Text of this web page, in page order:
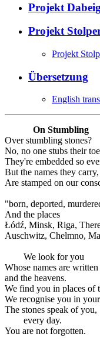
Projekt
Projekt
Projekt
Übersetzung
English
On Stumbling
Over stumbling stones?
No, no one stubs their
They're embedded so
But the names they
Are stamped on our
"born, deported,
And the places
Łódź, Minsk, Riga,
Auschwitz, Chelmno,
We look for you
Whose names are
and the heavens.
We find you in places of
We recognise you in
The stones speak of you,
every day.
You are not forgotten.